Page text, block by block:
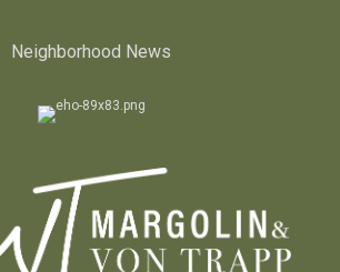
Neighborhood News